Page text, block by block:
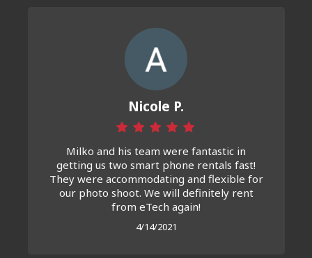
Nicole P.
Milko and his team were fantastic in
getting us two smart phone rentals fast!
They were accommodating and flexible for
our photo shoot. We will definitely rent
from eTech again!
4/14/2021